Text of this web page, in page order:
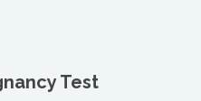
Test